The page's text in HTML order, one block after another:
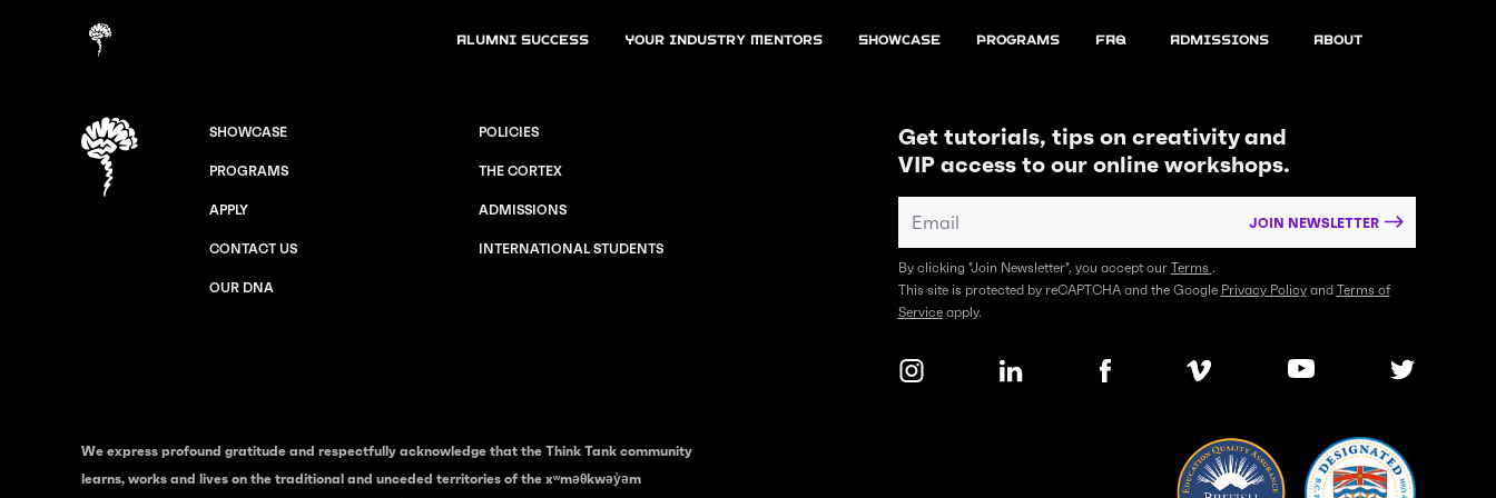
Alumni Success Your Industry Mentors Showcase Programs FAQ Admissions About
SHOWCASE POLICIES
PROGRAMS THE CORTEX
APPLY ADMISSIONS
CONTACT US INTERNATIONAL STUDENTS
OUR DNA
Get tutorials, tips on creativity and
VIP access to our online workshops.
JOIN NEWSLETTER
By clicking "Join Newsletter", you accept our Terms .
This site is protected by reCAPTCHA and the Google Privacy Policyand Terms of
Serviceapply.
We express profound gratitude and respectfully acknowledge that the Think Tank community
learns, works and lives on the traditional and unceded territories of the xʷməθkwəy̓əm